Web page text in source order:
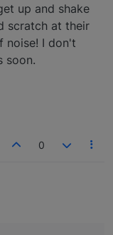
up and shake
scratch at their
noise! I don't
soon.
0